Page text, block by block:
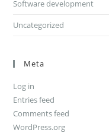
Software development
Uncategorized
Meta
Log in
Entries feed
Comments feed
WordPress.org